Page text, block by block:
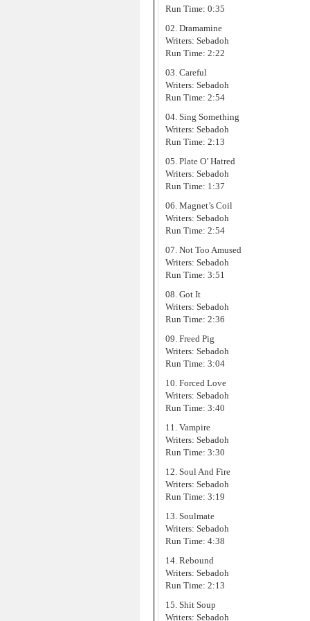
Run Time: 0:35
02. Dramamine
Writers: Sebadoh
Run Time: 2:22
03. Careful
Writers: Sebadoh
Run Time: 2:54
04. Sing Something
Writers: Sebadoh
Run Time: 2:13
05. Plate O’ Hatred
Writers: Sebadoh
Run Time: 1:37
06. Magnet’s Coil
Writers: Sebadoh
Run Time: 2:54
07. Not Too Amused
Writers: Sebadoh
Run Time: 3:51
08. Got It
Writers: Sebadoh
Run Time: 2:36
09. Freed Pig
Writers: Sebadoh
Run Time: 3:04
10. Forced Love
Writers: Sebadoh
Run Time: 3:40
11. Vampire
Writers: Sebadoh
Run Time: 3:30
12. Soul And Fire
Writers: Sebadoh
Run Time: 3:19
13. Soulmate
Writers: Sebadoh
Run Time: 4:38
14. Rebound
Writers: Sebadoh
Run Time: 2:13
15. Shit Soup
Writers: Sebadoh